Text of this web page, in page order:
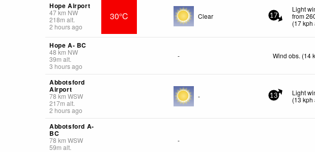
Hope Airport
47km NW
218m alt.
2 hours ago
30°C Clear 17
Light
from
(17kph
Hope A- BC
48 km NW
39m alt.
3 hours ago
- Wind obs. (14
Abbotsford
Airport
78 km WSW
217m alt.
2 hours ago
- 13
Light
(13 kph
Abbotsford A-
BC
78 km WSW
59m alt.
-